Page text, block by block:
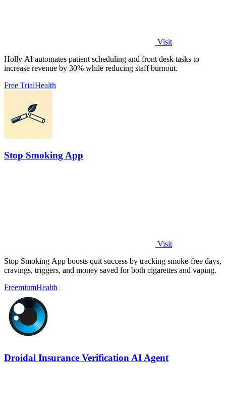
Visit
Holly AI automates patient scheduling and front desk tasks to
increase revenue by 30% while reducing staff burnout.
Free TrialHealth
Stop Smoking App
Visit
Stop Smoking App boosts quit success by tracking smoke-free days,
cravings, triggers, and money saved for both cigarettes and vaping.
FreemiumHealth
Droidal Insurance Verification AI Agent